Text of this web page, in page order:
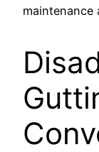
maintenance